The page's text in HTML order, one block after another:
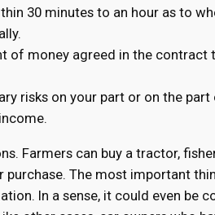
30 minutes to an hour as to
money agreed in the contract
risks on your part or on the
Farmers can buy a tractor,
The most important
In a sense, it could even be